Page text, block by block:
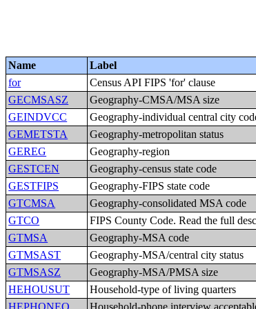
Name Label
for
Census API FIPS 'for' clause
GECMSASZ
Geography-CMSA/MSA size
GEINDVCC
Geography-individual central city
GEMETSTA
Geography-metropolitan status
GEREG
Geography-region
GESTCEN
Geography-census state code
GESTFIPS
Geography-FIPS state code
GTCMSA
Geography-consolidated MSA code
GTCO
FIPS County Code. Read the full
GTMSA
Geography-MSA code
GTMSAST
Geography-MSA/central city status
GTMSASZ
Geography-MSA/PMSA size
HEHOUSUT
Household-type of living quarters
HEPHONEO
Household-phone interview